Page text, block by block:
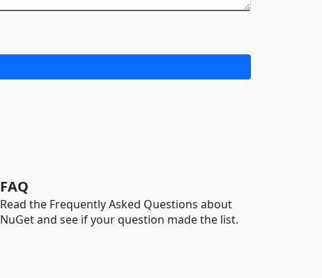
FAQ
Read the Frequently Asked Questions about
NuGet and see if your question made the list.